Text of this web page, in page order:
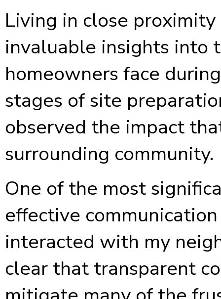
Living in close
invaluable insights into
homeowners face
stages of site
observed the impact
surrounding community.
One of the most
effective
interacted with my
clear that transparent